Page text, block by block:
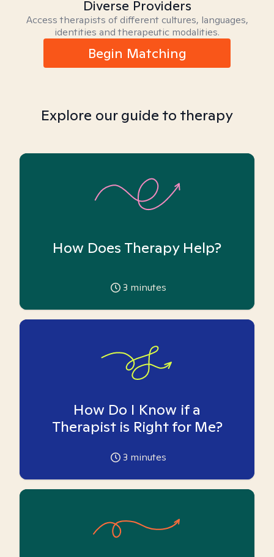
Diverse Providers
Access therapists of different cultures, languages,
identities and therapeutic modalities.
Begin Matching
Explore our guide to therapy
How Does Therapy Help?
3 minutes
How Do I Know if a
Therapist is Right for Me?
3 minutes